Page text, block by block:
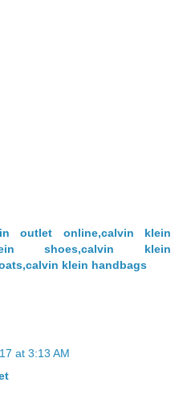
outlet online,calvin klein
shoes,calvin klein
klein handbags
at 3:13 AM